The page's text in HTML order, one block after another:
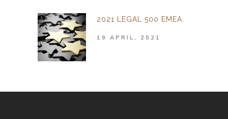
2021 LEGAL 500 EMEA.
19 APRIL, 2021